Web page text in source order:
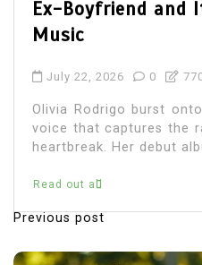
July 22, 2026
songwriter, has
immerse themselves in...
Read out all
P
o
Previous post